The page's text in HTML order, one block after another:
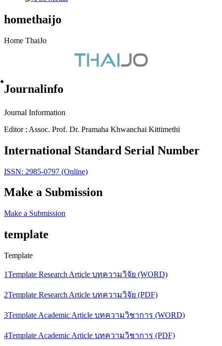
homethaijo
Home ThaiJo
๋Journalinfo
Journal Information
Editor : Assoc. Prof. Dr. Pramaha Khwanchai Kittimethi
International Standard Serial Number
ISSN: 2985-0797 (Online)
Make a Submission
Make a Submission
template
Template
1Template Research Article บทความวิจัย (WORD)
2Template Research Article บทความวิจัย (PDF)
3Template Academic Article บทความวิชาการ (WORD)
4Template Academic Article บทความวิชาการ (PDF)